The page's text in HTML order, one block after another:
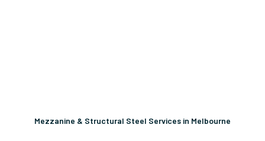
Mezzanine & Structural Steel Services in Melbourne